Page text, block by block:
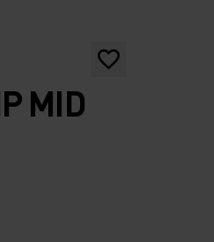
MID